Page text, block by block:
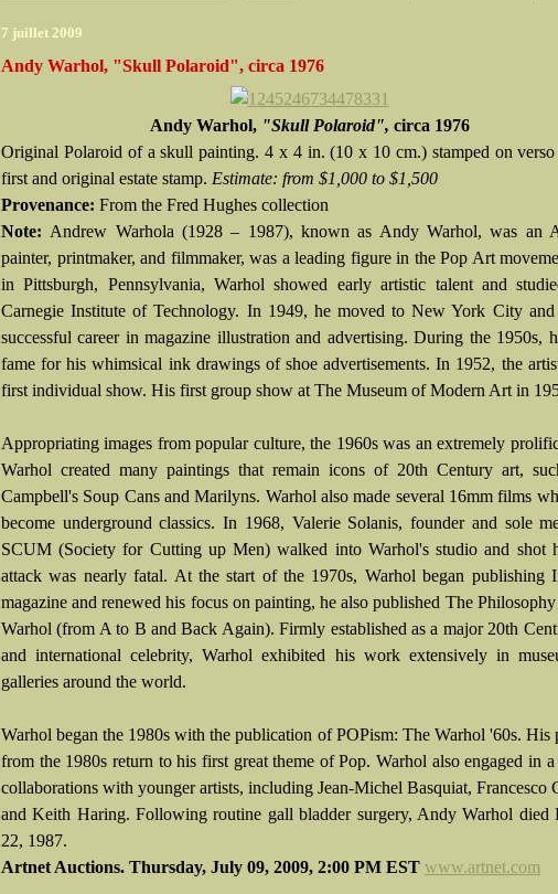
7 juillet 2009
Andy Warhol, "Skull Polaroid", circa 1976
Andy Warhol, "Skull Polaroid", circa 1976
Original Polaroid of a skull painting. 4 x 4 in. (10 x 10 cm.) stamped on
first and original estate stamp. Estimate: from $1,000 to $1,500
Provenance: From the Fred Hughes collection
Note: Andrew Warhola (1928 – 1987), known as Andy Warhol, was an
painter, printmaker, and filmmaker, was a leading figure in the Pop Art
in Pittsburgh, Pennsylvania, Warhol showed early artistic talent and
Carnegie Institute of Technology. In 1949, he moved to New York City and
successful career in magazine illustration and advertising. During the 1950s,
fame for his whimsical ink drawings of shoe advertisements. In 1952, the
first individual show. His first group show at The Museum of Modern Art in
Appropriating images from popular culture, the 1960s was an extremely
Warhol created many paintings that remain icons of 20th Century art,
Campbell's Soup Cans and Marilyns. Warhol also made several 16mm films
become underground classics. In 1968, Valerie Solanis, founder and sole
SCUM (Society for Cutting up Men) walked into Warhol's studio and shot
attack was nearly fatal. At the start of the 1970s, Warhol began publishing
magazine and renewed his focus on painting, he also published The
Warhol (from A to B and Back Again). Firmly established as a major 20th
and international celebrity, Warhol exhibited his work extensively in
galleries around the world.
Warhol began the 1980s with the publication of POPism: The Warhol '60s. His
from the 1980s return to his first great theme of Pop. Warhol also engaged in a
collaborations with younger artists, including Jean-Michel Basquiat, Francesco
and Keith Haring. Following routine gall bladder surgery, Andy Warhol died
22, 1987.
Artnet Auctions. Thursday, July 09, 2009, 2:00 PM EST www.artnet.com